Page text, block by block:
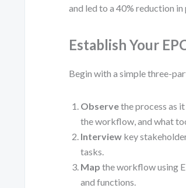
and led to a 40% reduction
Establish Your
Begin with a simple three-
Observethe process as
the workflow, and what
Interview key
tasks.
Map the workflow using
and functions.